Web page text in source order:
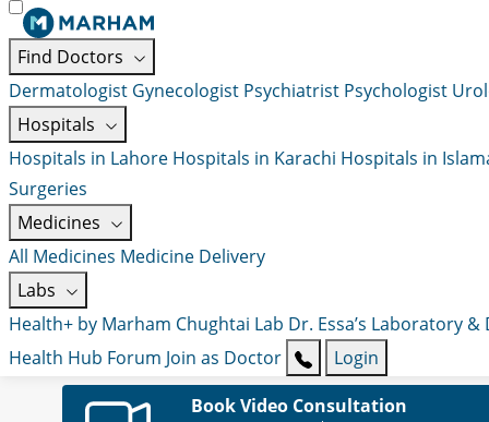
Find Doctors
Dermatologist Gynecologist Psychiatrist Psychologist
Hospitals
Hospitals in Lahore Hospitals in Karachi Hospitals in
Surgeries
Medicines
All Medicines Medicine Delivery
Labs
Health+ by Marham Chughtai Lab Dr. Essa’s Laboratory
Health Hub Forum Join as Doctor
Login
Book Video Consultation